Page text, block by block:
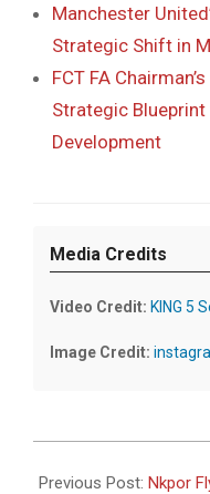
Manchester
Strategic Shift in
FCT FA
Strategic
Development
Media Credits
Video Credit: KING 5
Image Credit:
06-
Previous Post: Nkpor